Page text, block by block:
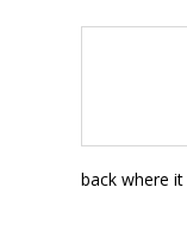
back where it